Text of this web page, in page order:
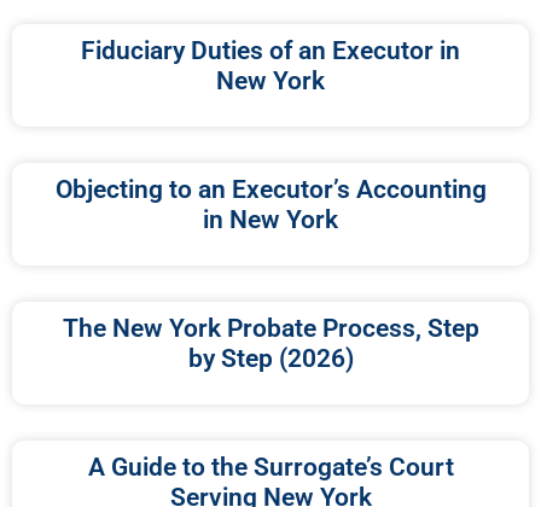
Fiduciary Duties of an Executor in
New York
Objecting to an Executor’s Accounting
in New York
The New York Probate Process, Step
by Step (2026)
A Guide to the Surrogate’s Court
Serving New York